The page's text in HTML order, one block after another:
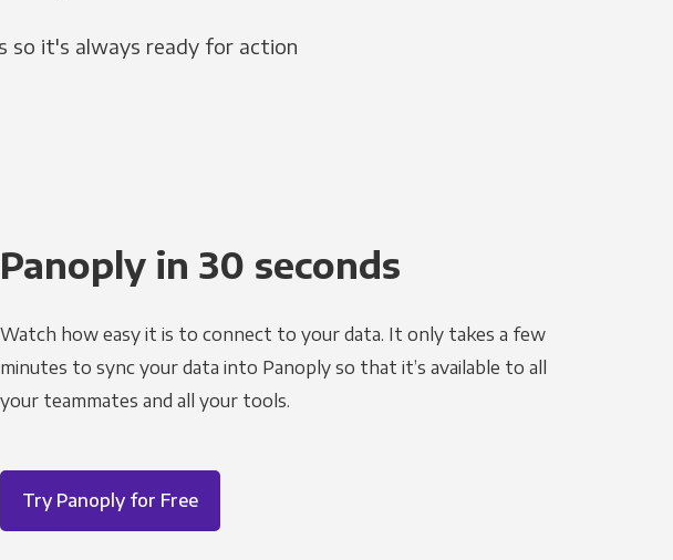
so it's always ready for action
Panoply in 30 seconds
Watch how easy it is to connect to your data. It only takes a few
minutes to sync your data into Panoply so that it’s available to all
your teammates and all your tools.
Try Panoply for Free